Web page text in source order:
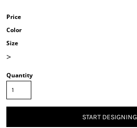
Price
Color
Size
>
Quantity
START DESIGNING